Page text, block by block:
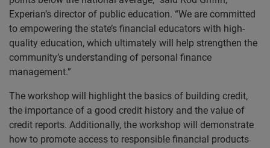
Experian’s director of public education. “We are committed
to empowering the state’s financial educators with high-
quality education, which ultimately will help strengthen the
community’s understanding of personal finance
management.”
The workshop will highlight the basics of building credit,
the importance of a good credit history and the value of
credit reports. Additionally, the workshop will demonstrate
how to promote access to responsible financial products